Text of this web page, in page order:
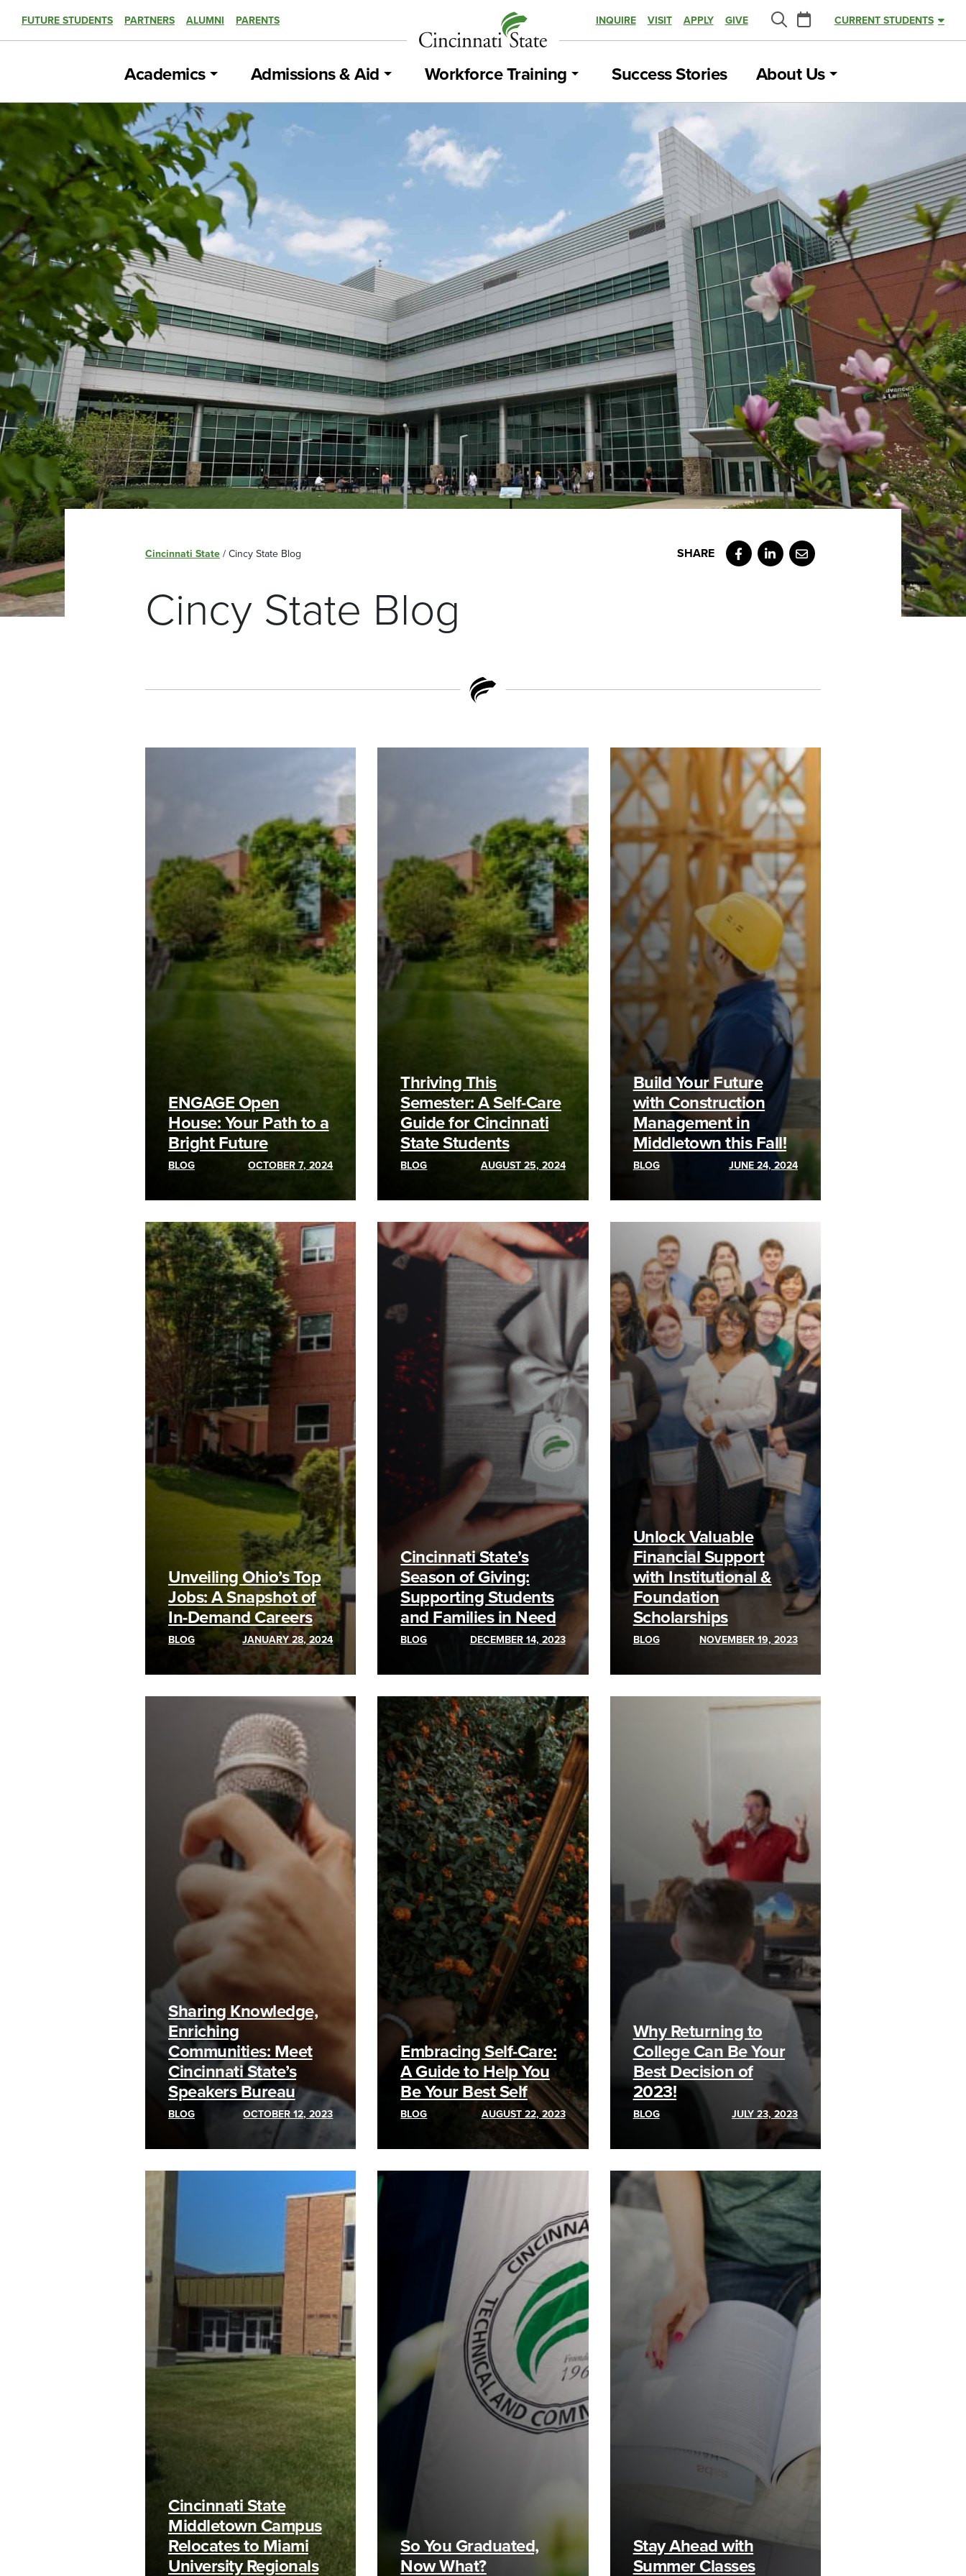
FUTURE STUDENTS PARTNERS ALUMNI PARENTS INQUIRE VISIT APPLY GIVE
Search
Calendar
CURRENT STUDENTS
Academics Admissions & Aid Workforce Training Success Stories About Us
Cincinnati State / Cincy State Blog Facebook
LinkedIn
Email
Cincy State Blog
ENGAGE Open
House: Your Path to a
Bright Future
BLOG OCTOBER 7, 2024
Thriving This
Semester: A Self-Care
Guide for Cincinnati
State Students
BLOG AUGUST 25, 2024
Build Your Future
with Construction
Management in
Middletown this Fall!
BLOG JUNE 24, 2024
Unveiling Ohio’s Top
Jobs: A Snapshot of
In-Demand Careers
BLOG JANUARY 28, 2024
Cincinnati State’s
Season of Giving:
Supporting Students
and Families in Need
BLOG DECEMBER 14, 2023
Unlock Valuable
Financial Support
with Institutional &
Foundation
Scholarships
BLOG NOVEMBER 19, 2023
Sharing Knowledge,
Enriching
Communities: Meet
Cincinnati State’s
Speakers Bureau
BLOG OCTOBER 12, 2023
Embracing Self-Care:
A Guide to Help You
Be Your Best Self
BLOG AUGUST 22, 2023
Why Returning to
College Can Be Your
Best Decision of
2023!
BLOG JULY 23, 2023
Cincinnati State
Middletown Campus
Relocates to Miami
University Regionals
So You Graduated,
Now What?
Stay Ahead with
Summer Classes